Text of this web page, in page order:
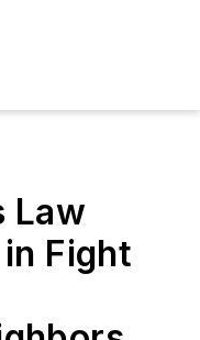
Law
Fight